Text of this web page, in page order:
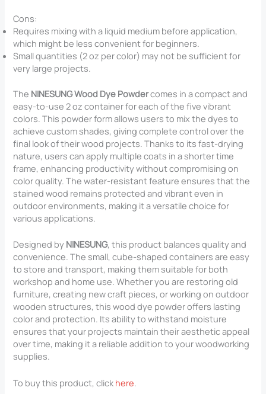
Cons:
Requires mixing with a liquid medium before application,
which might be less convenient for beginners.
Small quantities (2 oz per color) may not be sufficient for
very large projects.
The NINESUNG Wood Dye Powdercomes in a compact and
easy-to-use 2 oz container for each of the five vibrant
colors. This powder form allows users to mix the dyes to
achieve custom shades, giving complete control over the
final look of their wood projects. Thanks to its fast-drying
nature, users can apply multiple coats in a shorter time
frame, enhancing productivity without compromising on
color quality. The water-resistant feature ensures that the
stained wood remains protected and vibrant even in
outdoor environments, making it a versatile choice for
various applications.
Designed by NINESUNG, this product balances quality and
convenience. The small, cube-shaped containers are easy
to store and transport, making them suitable for both
workshop and home use. Whether you are restoring old
furniture, creating new craft pieces, or working on outdoor
wooden structures, this wood dye powder offers lasting
color and protection. Its ability to withstand moisture
ensures that your projects maintain their aesthetic appeal
over time, making it a reliable addition to your woodworking
supplies.
To buy this product, click here.